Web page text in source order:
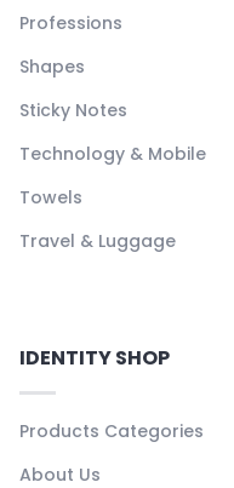
Professions
Shapes
Sticky Notes
Technology & Mobile
Towels
Travel & Luggage
IDENTITY SHOP
Products Categories
About Us